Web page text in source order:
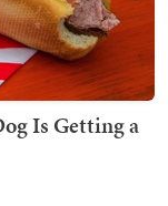
Is Getting a